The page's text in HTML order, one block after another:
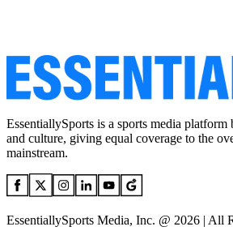
EssentiallySports is a sports media
and culture, giving equal coverage to the
mainstream.
EssentiallySports Media, Inc. @ 2026 | All